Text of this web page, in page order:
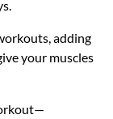
adding
your muscles